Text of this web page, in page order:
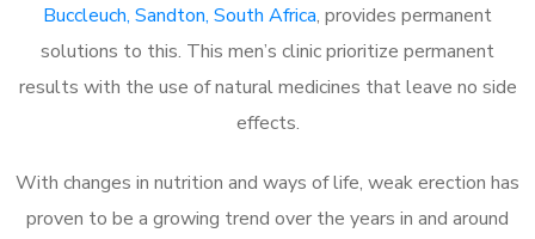
Buccleuch, Sandton, South Africa, provides permanent
solutions to this. This men’s clinic prioritize permanent
results with the use of natural medicines that leave no side
effects.
With changes in nutrition and ways of life, weak erection has
proven to be a growing trend over the years in and around